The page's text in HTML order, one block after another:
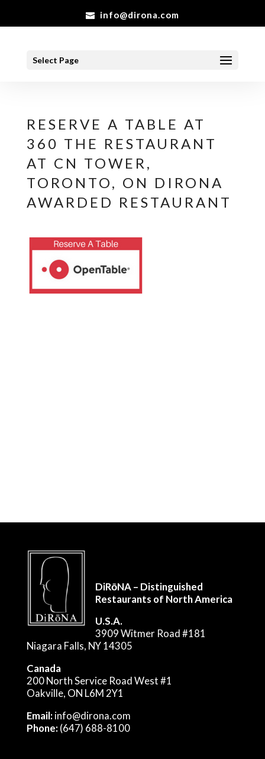
info@dirona.com
Select Page
RESERVE A TABLE AT
360 THE RESTAURANT
AT CN TOWER,
TORONTO, ON DIRONA
AWARDED RESTAURANT
DiRōNA – Distinguished
Restaurants of North America
U.S.A.
3909 Witmer Road #181
Niagara Falls, NY 14305
Canada
200 North Service Road West #1
Oakville, ON L6M 2Y1
Email:info@dirona.com
Phone:(647) 688-8100